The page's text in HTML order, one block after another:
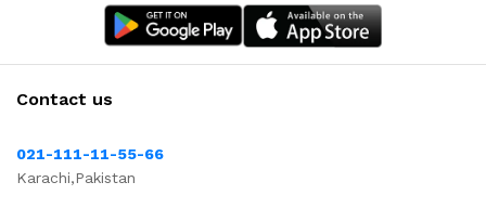
Contact us
021-111-11-55-66
Karachi,Pakistan